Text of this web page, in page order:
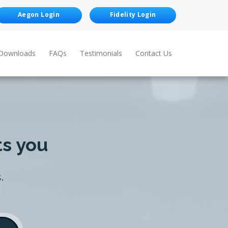
Aegon Login Fidelity Login
FAQs Testimonials Contact Us
you